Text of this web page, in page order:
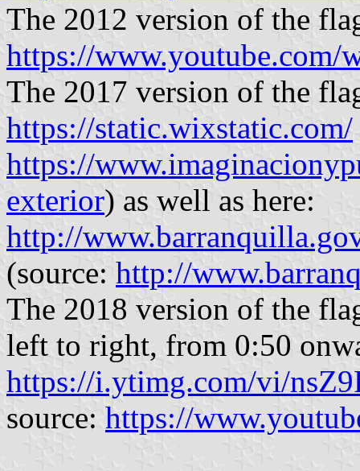
The 2012 version of the
https://www.youtube.com/
The 2017 version of the
https://static.wixstatic.com/
https://
exterior) as well as here:
http://
(source: http://
The 2018 version of the
left to right, from 0:50
https://i.ytimg.com/vi/
source: https://